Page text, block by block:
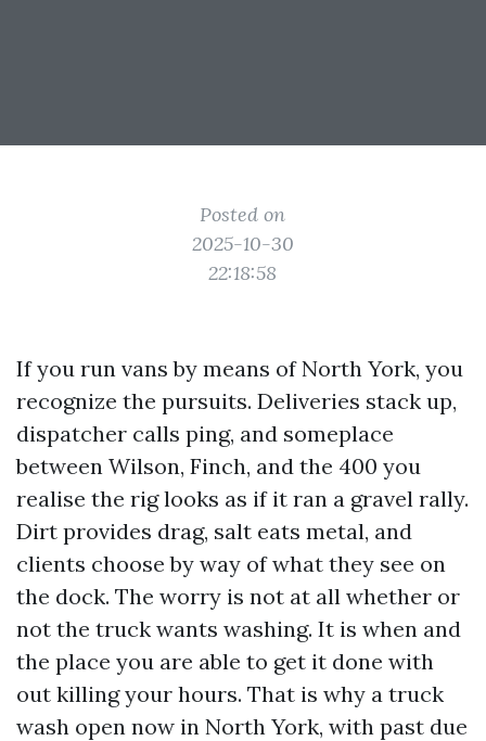
Posted on
2025-10-30
22:18:58
If you run vans by means of North York, you
recognize the pursuits. Deliveries stack up,
dispatcher calls ping, and someplace
between Wilson, Finch, and the 400 you
realise the rig looks as if it ran a gravel rally.
Dirt provides drag, salt eats metal, and
clients choose by way of what they see on
the dock. The worry is not at all whether or
not the truck wants washing. It is when and
the place you are able to get it done with
out killing your hours. That is why a truck
wash open now in North York, with past due